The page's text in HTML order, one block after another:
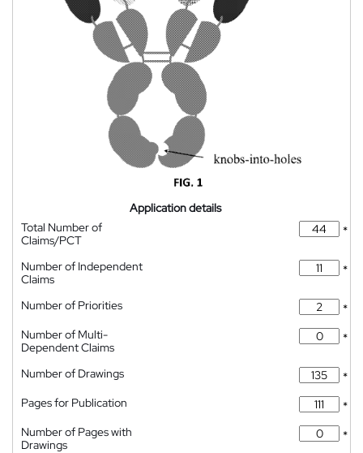
Application details
Total Number of
Claims/PCT
*
Number of Independent
Claims
*
Number of Priorities
*
Number of Multi-
Dependent Claims
*
Number of Drawings
*
Pages for Publication
*
Number of Pages with
Drawings
*